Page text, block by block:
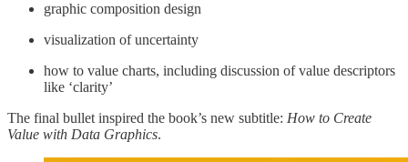
graphic composition design
visualization of uncertainty
how to value charts, including discussion of value descriptors
like ‘clarity’
The final bullet inspired the book’s new subtitle: How to Create
Value with Data Graphics.